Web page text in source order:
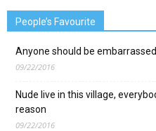
People’s Favourite
Anyone should be
09/22/2016
Nude live in this village,
reason
09/22/2016